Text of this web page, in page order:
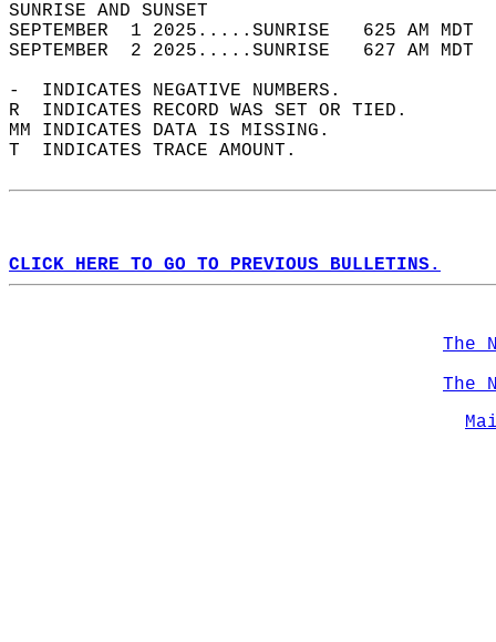
SUNRISE
SEPTEMBER  1 2025.....SUNRISE   625 AM
SEPTEMBER  2 2025.....SUNRISE   627 AM
-  INDICATES NEGATIVE NUMBERS.
R  INDICATES RECORD WAS SET OR TIED.
MM INDICATES DATA IS MISSING.
T  INDICATES TRACE AMOUNT.
CLICK HERE TO GO TO PREVIOUS BULLETINS.
The
The